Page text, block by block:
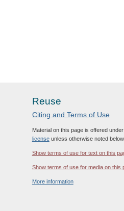
Reuse
Citing and Terms of Use
Material on this page is offered
licenseunless otherwise noted below.
Show terms of use for text on this
Show terms of use for media on this
More information